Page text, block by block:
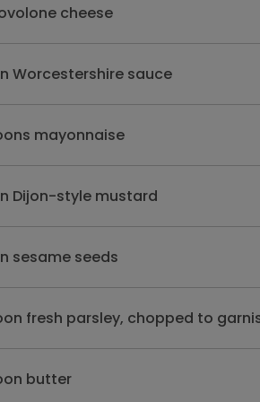
cheese
Worcestershire sauce
mayonnaise
Dijon-style mustard
sesame seeds
fresh parsley, chopped to
butter